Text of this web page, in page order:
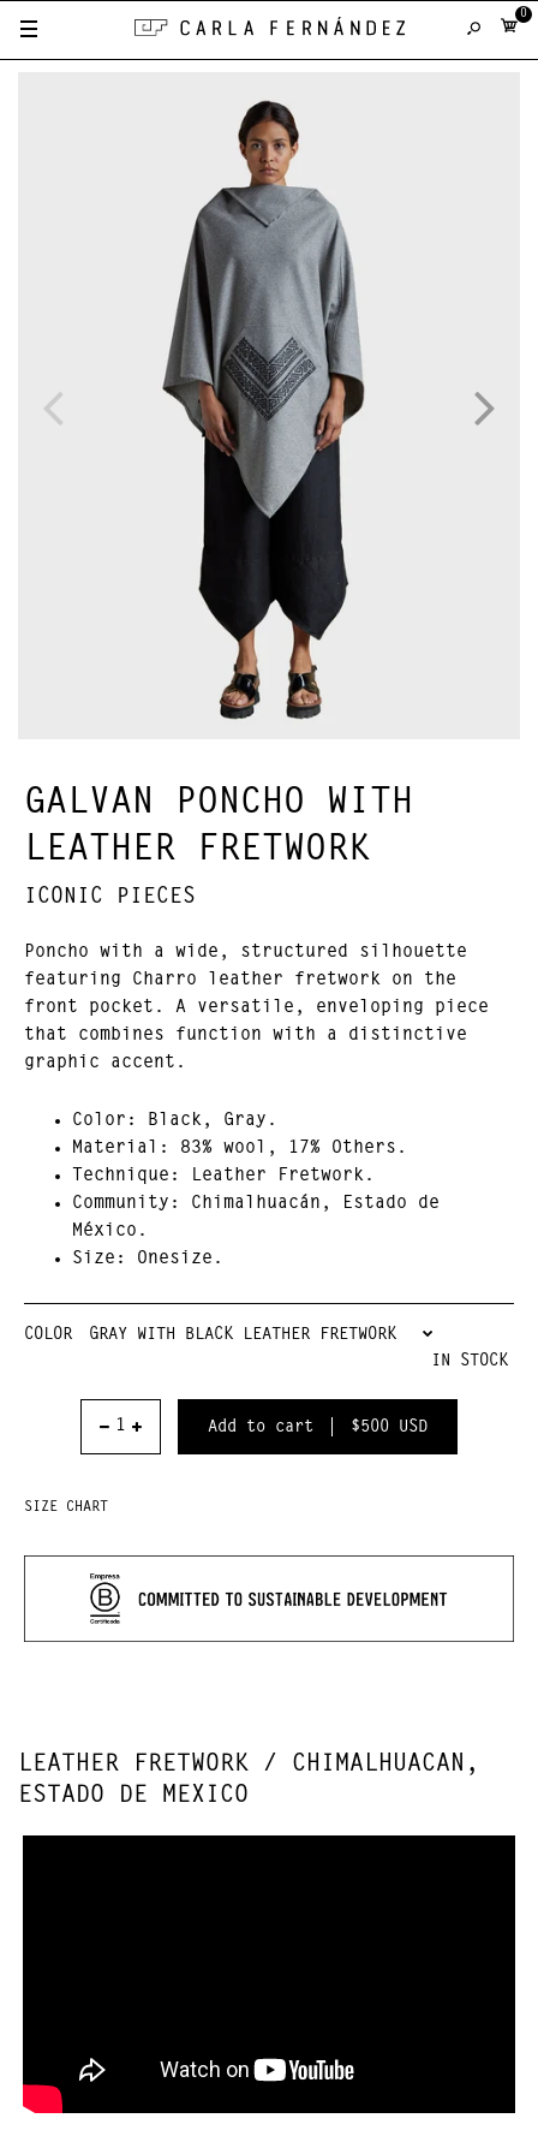
Gray with Black Leather Fretwork
Black with Gold Leather Fretwork
0
GALVAN PONCHO WITH
LEATHER FRETWORK
ICONIC PIECES
Poncho with a wide, structured silhouette
featuring Charro leather fretwork on the
front pocket. A versatile, enveloping piece
that combines function with a distinctive
graphic accent.
Color: Black, Gray.
Material : 83% wool, 17% Others.
Technique : Leather Fretwork.
Community: Chimalhuacán, Estado de
México.
Size:
Onesize.
COLOR
IN STOCK
$500 USD
SIZE CHART
LEATHER FRETWORK / CHIMALHUACAN,
ESTADO DE MEXICO